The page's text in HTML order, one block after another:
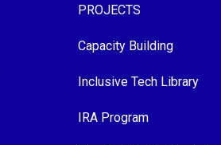
PROJECTS
Capacity Building
Inclusive Tech Library
IRA Program